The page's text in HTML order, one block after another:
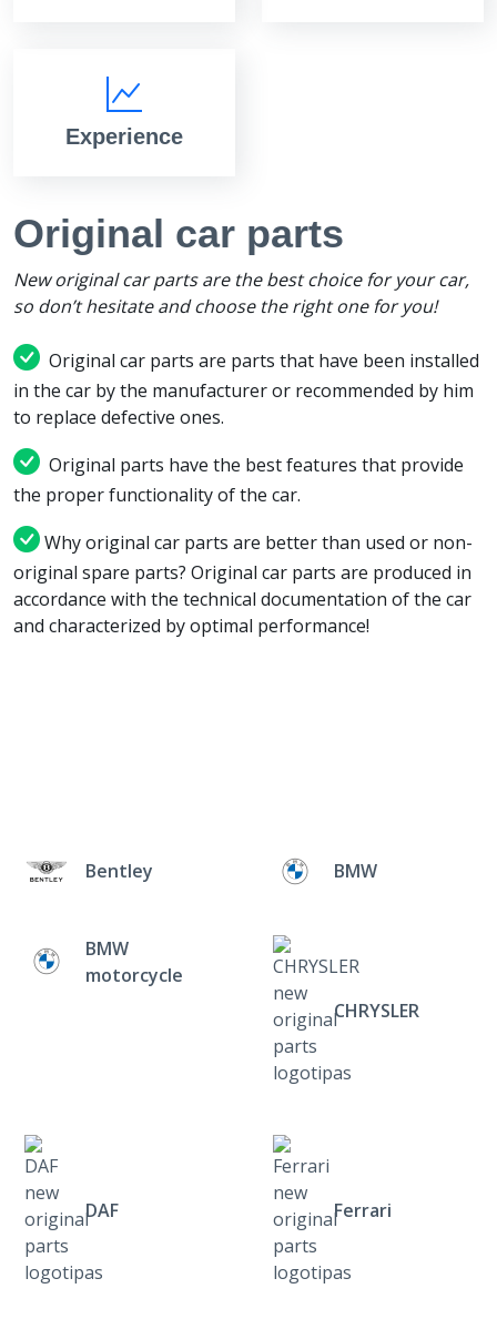
Experience
Original car parts
New original car parts are the best choice for your car,
so don’t hesitate and choose the right one for you!
Original car parts are parts that have been installed
in the car by the manufacturer or recommended by him
to replace defective ones.
Original parts have the best features that provide
the proper functionality of the car.
Why original car parts are better than used or non-
original spare parts? Original car parts are produced in
accordance with the technical documentation of the car
and characterized by optimal performance!
Bentley BMW
BMW
motorcycle
CHRYSLER
DAF Ferrari